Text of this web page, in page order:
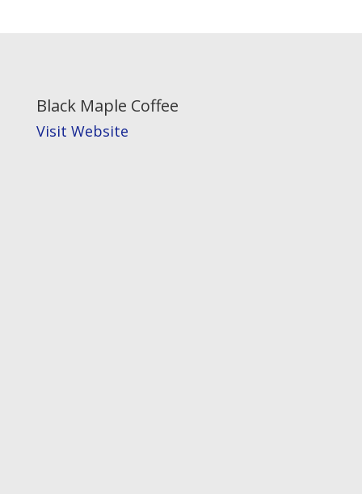
Black Maple Coffee
Visit Website